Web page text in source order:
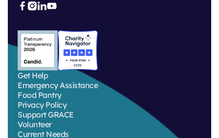
 
Get Help
Emergency Assistance
Food Pantry
Privacy Policy
Support GRACE
Volunteer
Current Needs